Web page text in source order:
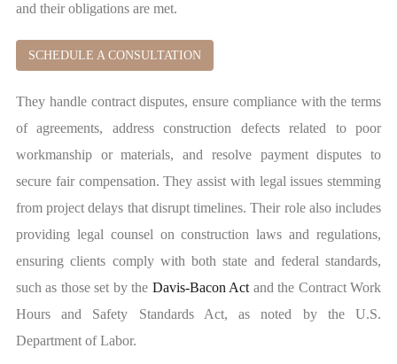
and their obligations are met.
SCHEDULE A CONSULTATION
They handle contract disputes, ensure compliance with the terms
of agreements, address construction defects related to poor
workmanship or materials, and resolve payment disputes to
secure fair compensation. They assist with legal issues stemming
from project delays that disrupt timelines. Their role also includes
providing legal counsel on construction laws and regulations,
ensuring clients comply with both state and federal standards,
such as those set by the Davis-Bacon Act and the Contract Work
Hours and Safety Standards Act, as noted by the U.S.
Department of Labor.